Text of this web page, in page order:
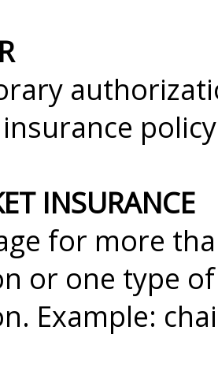
INSURANCE
for more
or one type
Example: